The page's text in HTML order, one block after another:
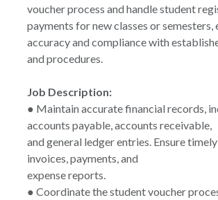
voucher process and handle student
payments for new classes or semesters,
accuracy and compliance with
and procedures.
Job Description:
● Maintain accurate financial records,
accounts payable, accounts receivable,
and general ledger entries. Ensure
invoices, payments, and
expense reports.
● Coordinate the student voucher